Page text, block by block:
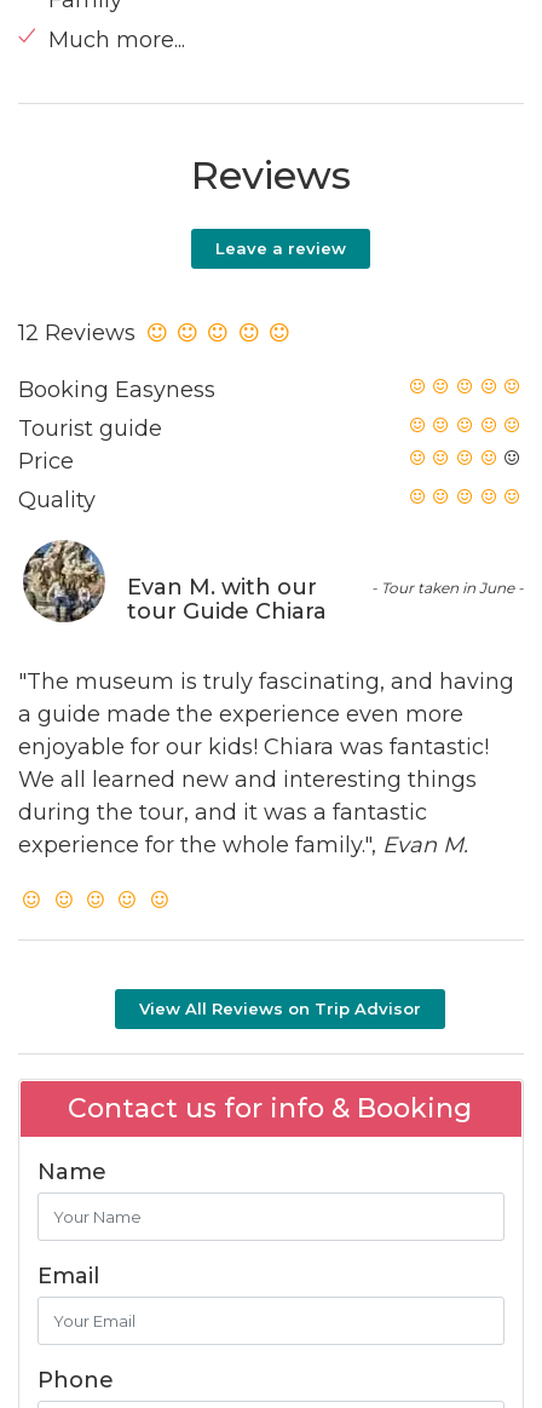
Much more...
Reviews
Leave a review
12 Reviews
Booking Easyness
Tourist guide
Price
Quality
- Tour taken in June -
Evan M. with our
tour Guide Chiara
"The museum is truly fascinating, and having
a guide made the experience even more
enjoyable for our kids! Chiara was fantastic!
We all learned new and interesting things
during the tour, and it was a fantastic
experience for the whole family.", Evan M.
View All Reviews on Trip Advisor
Contact us for info & Booking
Name
Email
Phone